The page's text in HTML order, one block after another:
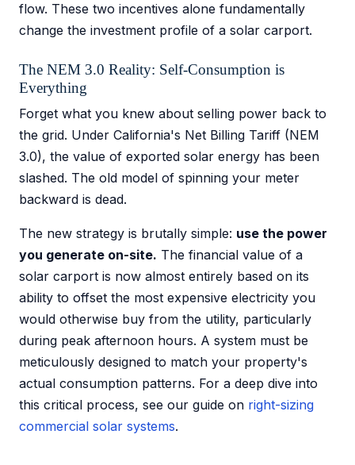
flow. These two incentives alone fundamentally
change the investment profile of a solar carport.
The NEM 3.0 Reality: Self-Consumption is
Everything
Forget what you knew about selling power back to
the grid. Under California's Net Billing Tariff (NEM
3.0), the value of exported solar energy has been
slashed. The old model of spinning your meter
backward is dead.
The new strategy is brutally simple: use the power
you generate on-site. The financial value of a
solar carport is now almost entirely based on its
ability to offset the most expensive electricity you
would otherwise buy from the utility, particularly
during peak afternoon hours. A system must be
meticulously designed to match your property's
actual consumption patterns. For a deep dive into
this critical process, see our guide on right-sizing
commercial solar systems.